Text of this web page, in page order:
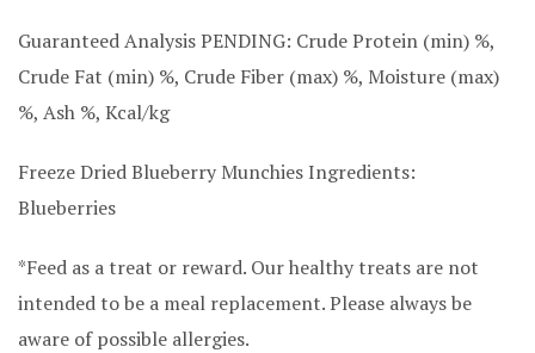
Guaranteed Analysis PENDING: Crude Protein (min) %,
Crude Fat (min) %, Crude Fiber (max) %, Moisture (max)
%, Ash %, Kcal/kg
Freeze Dried Blueberry Munchies Ingredients:
Blueberries
*Feed as a treat or reward. Our healthy treats are not
intended to be a meal replacement. Please always be
aware of possible allergies.